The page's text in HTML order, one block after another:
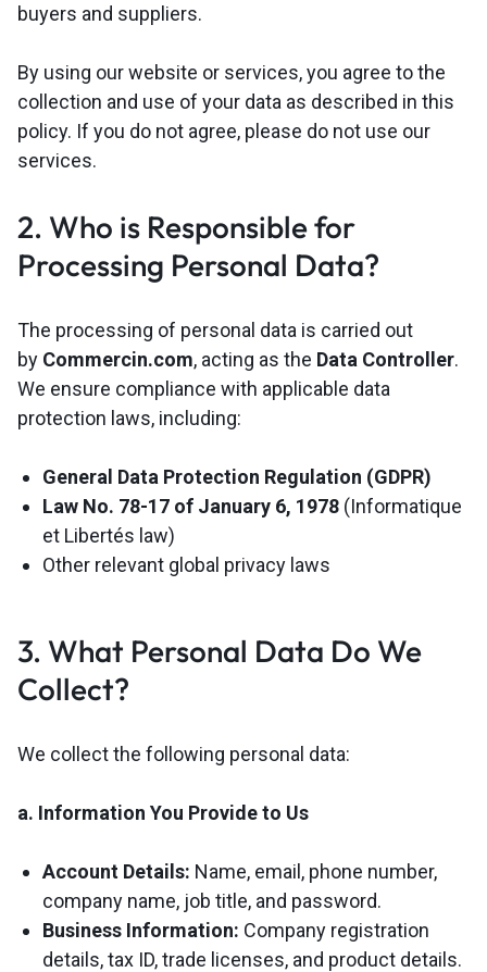
buyers and suppliers.
By using our website or services, you agree to the
collection and use of your data as described in this
policy. If you do not agree, please do not use our
services.
2. Who is Responsible for
Processing Personal Data?
The processing of personal data is carried out
by Commercin.com, acting as the Data Controller.
We ensure compliance with applicable data
protection laws, including:
General Data Protection Regulation (GDPR)
Law No. 78-17 of January 6, 1978 (Informatique
et Libertés law)
Other relevant global privacy laws
3. What Personal Data Do We
Collect?
We collect the following personal data:
a. Information You Provide to Us
Account Details: Name, email, phone number,
company name, job title, and password.
Business Information: Company registration
details, tax ID, trade licenses, and product details.